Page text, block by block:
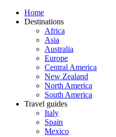
Home
Destinations
Africa
Asia
Australia
Europe
Central America
New Zealand
North America
South America
Travel guides
Italy
Spain
Mexico